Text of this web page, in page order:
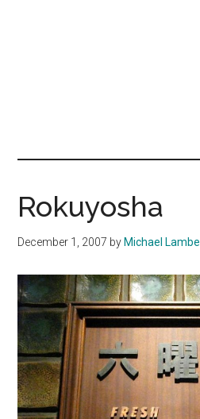
Rokuyosha
December 1, 2007 by Michael Lambe